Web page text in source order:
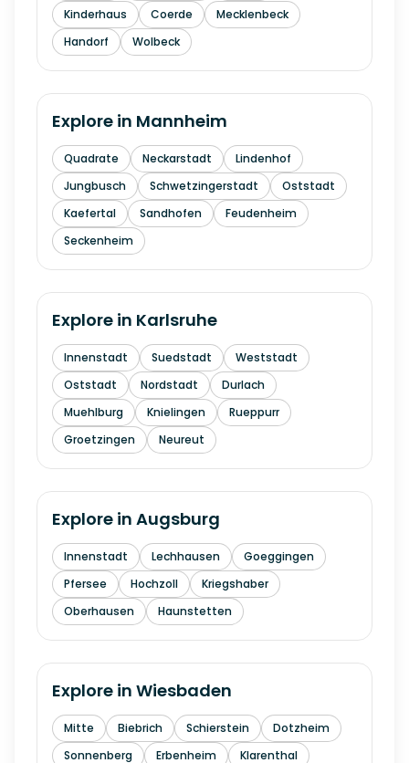
Kinderhaus
Coerde
Mecklenbeck
Handorf
Wolbeck
Explore in Mannheim
Quadrate Neckarstadt
Lindenhof
Jungbusch
Schwetzingerstadt
Oststadt
Kaefertal
Sandhofen
Feudenheim
Seckenheim
Explore in Karlsruhe
Innenstadt Suedstadt
Weststadt
Oststadt
Nordstadt
Durlach
Muehlburg
Knielingen
Rueppurr
Groetzingen
Neureut
Explore in Augsburg
Innenstadt Lechhausen
Goeggingen
Pfersee
Hochzoll
Kriegshaber
Oberhausen
Haunstetten
Explore in Wiesbaden
Mitte Biebrich Schierstein
Dotzheim
Sonnenberg
Erbenheim Klarenthal